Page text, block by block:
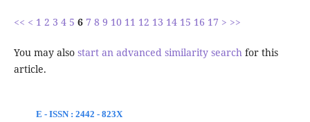
<< < 1 2 3 4 5 6 7 8 9 10 11 12 13 14 15 16 17 > >>
You may also start an advanced similarity search for this
article.
E - ISSN : 2442 - 823X